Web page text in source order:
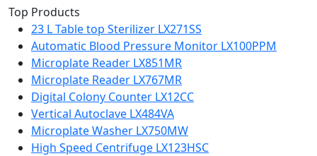
Top Products
23 L Table top Sterilizer LX271SS
Automatic Blood Pressure Monitor LX100PPM
Microplate Reader LX851MR
Microplate Reader LX767MR
Digital Colony Counter LX12CC
Vertical Autoclave LX484VA
Microplate Washer LX750MW
High Speed Centrifuge LX123HSC